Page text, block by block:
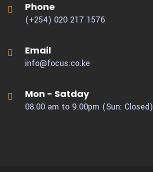
Phone
(+254) 020 217 1576
Email
info@focus.co.ke
Mon - Satday
08.00 am to 9.00pm (Sun: Closed)